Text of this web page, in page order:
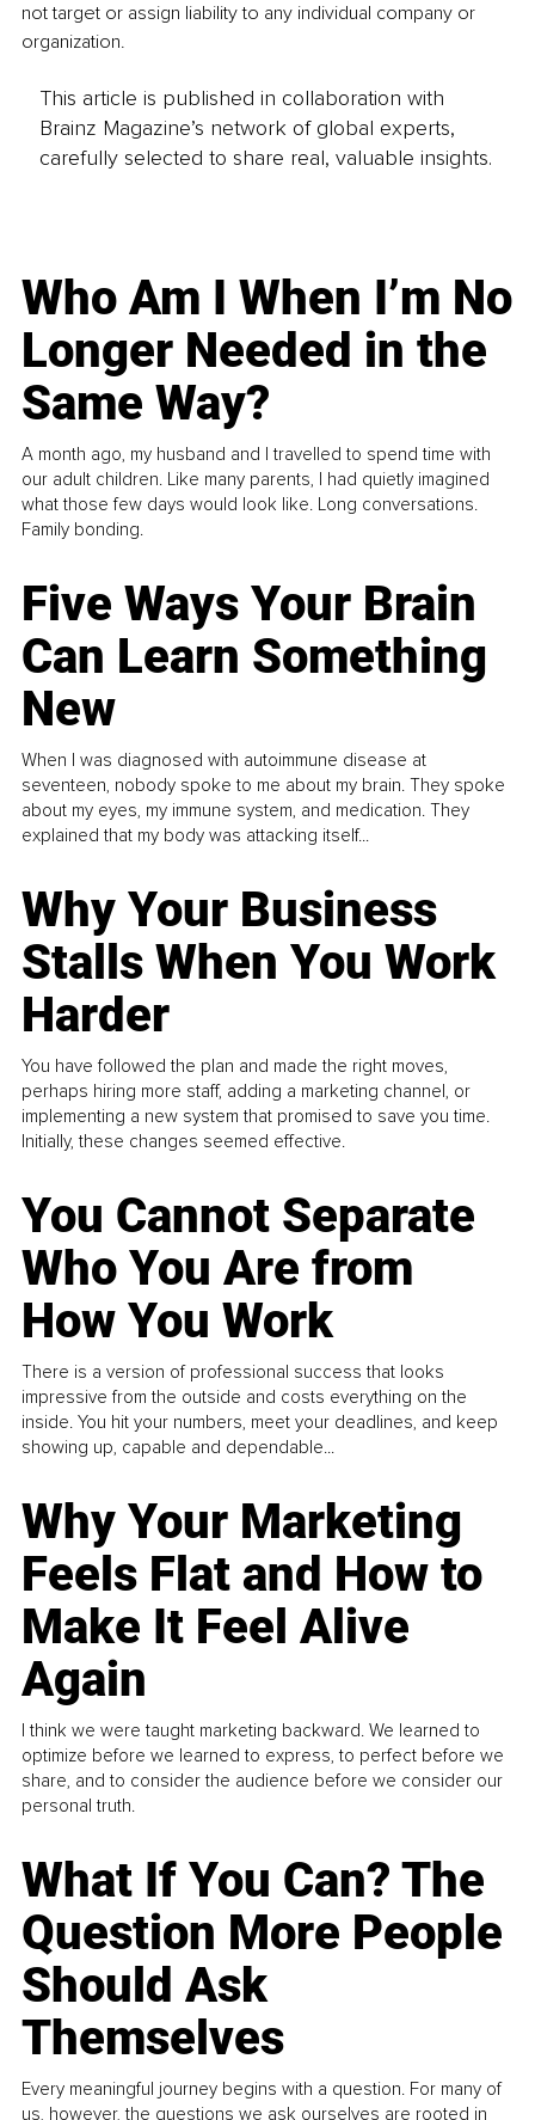
not target or assign liability to any individual company or
organization.
This article is published in collaboration with
Brainz Magazine’s network of global experts,
carefully selected to share real, valuable insights.
Who Am I When I’m No
Longer Needed in the
Same Way?
A month ago, my husband and I travelled to spend time with
our adult children. Like many parents, I had quietly imagined
what those few days would look like. Long conversations.
Family bonding.
Five Ways Your Brain
Can Learn Something
New
When I was diagnosed with autoimmune disease at
seventeen, nobody spoke to me about my brain. They spoke
about my eyes, my immune system, and medication. They
explained that my body was attacking itself...
Why Your Business
Stalls When You Work
Harder
You have followed the plan and made the right moves,
perhaps hiring more staff, adding a marketing channel, or
implementing a new system that promised to save you time.
Initially, these changes seemed effective.
You Cannot Separate
Who You Are from
How You Work
There is a version of professional success that looks
impressive from the outside and costs everything on the
inside. You hit your numbers, meet your deadlines, and keep
showing up, capable and dependable...
Why Your Marketing
Feels Flat and How to
Make It Feel Alive
Again
I think we were taught marketing backward. We learned to
optimize before we learned to express, to perfect before we
share, and to consider the audience before we consider our
personal truth.
What If You Can? The
Question More People
Should Ask
Themselves
Every meaningful journey begins with a question. For many of
us, however, the questions we ask ourselves are rooted in